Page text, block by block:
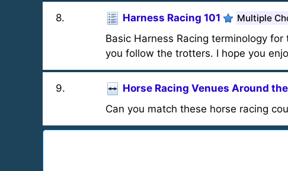
8. Harness Racing 101 Multiple
Basic Harness Racing terminology
you follow the trotters. I hope you
9. Horse Racing Venues Around
Can you match these horse racing